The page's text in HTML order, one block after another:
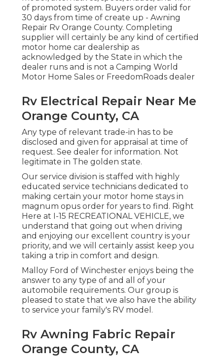
of promoted system. Buyers order valid for
30 days from time of create up - Awning
Repair Rv Orange County. Completing
supplier will certainly be any kind of certified
motor home car dealership as
acknowledged by the State in which the
dealer runs and is not a Camping World
Motor Home Sales or FreedomRoads dealer
Rv Electrical Repair Near Me
Orange County, CA
Any type of relevant trade-in has to be
disclosed and given for appraisal at time of
request. See dealer for information. Not
legitimate in The golden state.
Our service division is staffed with highly
educated service technicians dedicated to
making certain your motor home stays in
magnum opus order for years to find. Right
Here at I-15 RECREATIONAL VEHICLE, we
understand that going out when driving
and enjoying our excellent country is your
priority, and we will certainly assist keep you
taking a trip in comfort and design.
Malloy Ford of Winchester enjoys being the
answer to any type of and all of your
automobile requirements. Our group is
pleased to state that we also have the ability
to service your family's RV model.
Rv Awning Fabric Repair
Orange County, CA